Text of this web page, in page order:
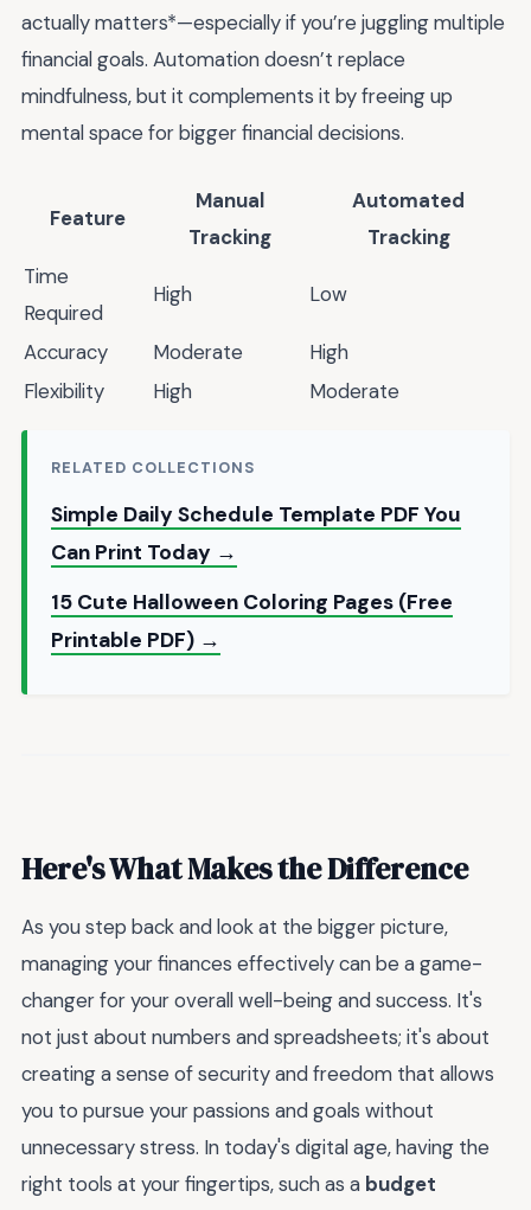
actually matters*—especially if you’re juggling multiple
financial goals. Automation doesn’t replace
mindfulness, but it complements it by freeing up
mental space for bigger financial decisions.
Feature
Manual
Tracking
Automated
Tracking
Time
Required
High Low
Accuracy Moderate
High
Flexibility
High Moderate
RELATED COLLECTIONS
Simple Daily Schedule Template PDF You
Can Print Today →
15 Cute Halloween Coloring Pages (Free
Printable PDF) →
Here's What Makes the Difference
As you step back and look at the bigger picture,
managing your finances effectively can be a game-
changer for your overall well-being and success. It's
not just about numbers and spreadsheets; it's about
creating a sense of security and freedom that allows
you to pursue your passions and goals without
unnecessary stress. In today's digital age, having the
right tools at your fingertips, such as a budget